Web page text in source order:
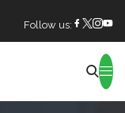
Follow us: